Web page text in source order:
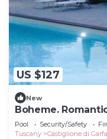
US $127
New
Boheme.
Pool Security/Safety
Tuscany
Castiglione di